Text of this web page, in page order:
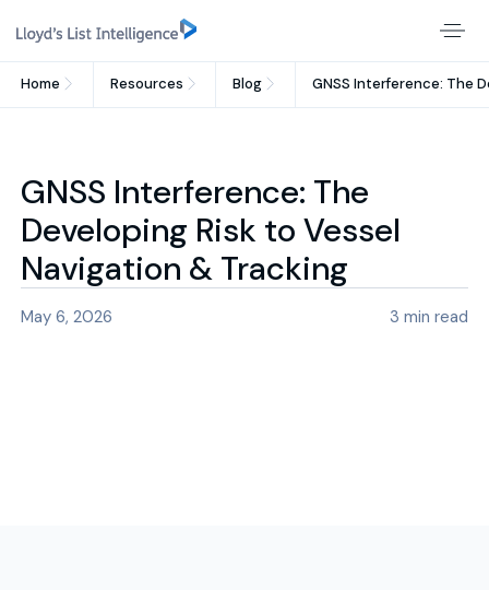
Home Resources Blog GNSS Interference: The
GNSS Interference: The
Developing Risk to Vessel
Navigation & Tracking
May 6, 2026 3 min read